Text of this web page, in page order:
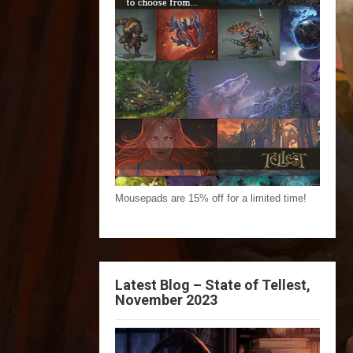
Mousepads are 15% off for a limited time!
Latest Blog – State of Tellest,
November 2023